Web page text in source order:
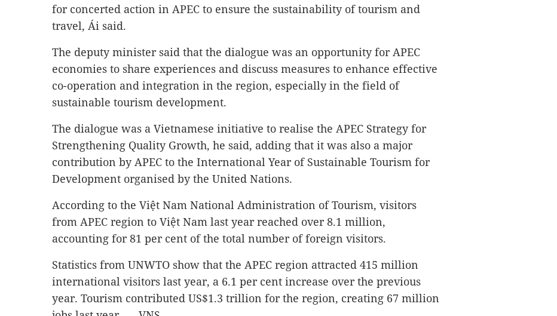
for concerted action in APEC to ensure the sustainability of tourism and
travel, Ái said.
The deputy minister said that the dialogue was an opportunity for APEC
economies to share experiences and discuss measures to enhance effective
co-operation and integration in the region, especially in the field of
sustainable tourism development.
The dialogue was a Vietnamese initiative to realise the APEC Strategy for
Strengthening Quality Growth, he said, adding that it was also a major
contribution by APEC to the International Year of Sustainable Tourism for
Development organised by the United Nations.
According to the Việt Nam National Administration of Tourism, visitors
from APEC region to Việt Nam last year reached over 8.1 million,
accounting for 81 per cent of the total number of foreign visitors.
Statistics from UNWTO show that the APEC region attracted 415 million
international visitors last year, a 6.1 per cent increase over the previous
year. Tourism contributed US$1.3 trillion for the region, creating 67 million